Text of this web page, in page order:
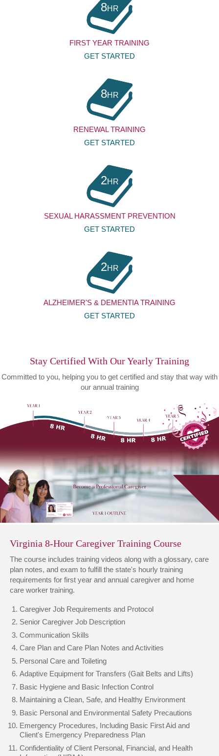
8HR
FIRST YEAR TRAINING
GET STARTED
8HR
RENEWAL TRAINING
GET STARTED
2HR
SEXUAL HARASSMENT PREVENTION
GET STARTED
2HR
ALZHEIMER'S & DEMENTIA TRAINING
GET STARTED
Stay Certified With Our Yearly Training
Committed to you, helping you to get certified and stay that way with
our annual training
Virginia 8-Hour Caregiver Training Course
The course includes training videos along with a glossary, care
plan notes, and exam to fulfill the state's hourly training
requirements for first year and annual caregiver and home
care worker training.
Caregiver Job Requirements and Protocol
Senior Caregiver Job Description
Communication Skills
Care Plan and Care Plan Notes and Activities
Personal Care and Toileting
Adaptive Equipment for Transfers (Gait Belts and Lifts)
Basic Hygiene and Basic Infection Control
Maintaining a Clean, Safe, and Healthy Environment
Basic Personal and Environmental Safety Precautions
Emergency Procedures, Including Basic First Aid and
Client's Emergency Preparedness Plan
Confidentiality of Client Personal, Financial, and Health